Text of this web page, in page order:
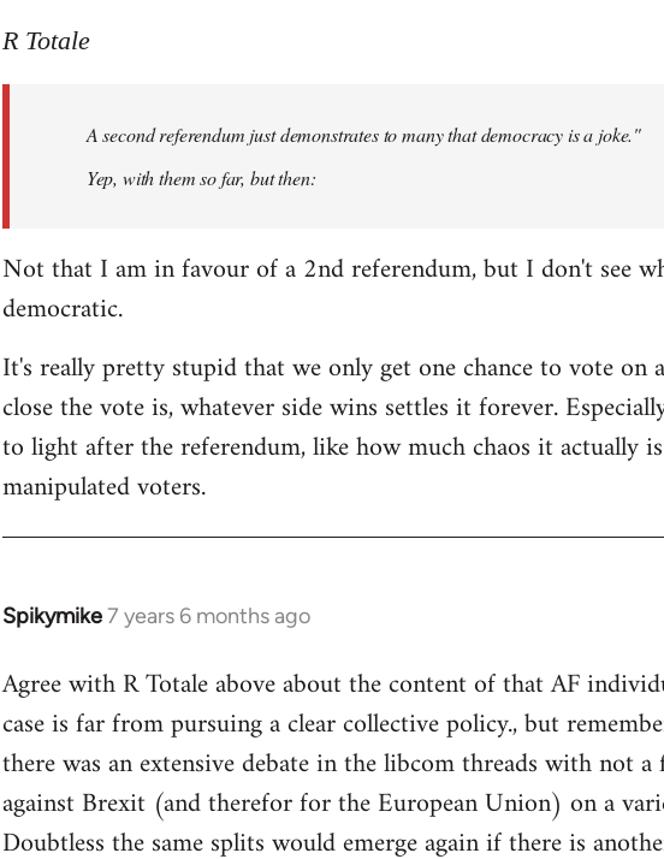
to
libcom.org
R Totale
A second referendum just demonstrates to many that democracy is a joke."
Yep, with them so far, but then:
Not that I am in favour of a 2nd referendum, but I don't see
democratic.
It's really pretty stupid that we only get one chance to vote on
close the vote is, whatever side wins settles it forever.
to light after the referendum, like how much chaos it actually
manipulated voters.
Spikymike7 years 6 months ago
In
to
Welcome
libcom.org
Agree with R Totale above about the content of that AF
case is far from pursuing a clear collective policy., but
there was an extensive debate in the libcom threads with not
against Brexit (and therefor for the European Union) on a
Doubtless the same splits would emerge again if there is